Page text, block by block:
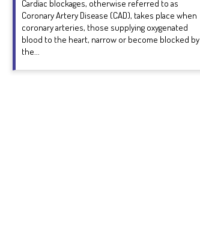
Cardiac blockages, otherwise referred to as
Coronary Artery Disease (CAD), takes place when
coronary arteries, those supplying oxygenated
blood to the heart, narrow or become blocked by
the...